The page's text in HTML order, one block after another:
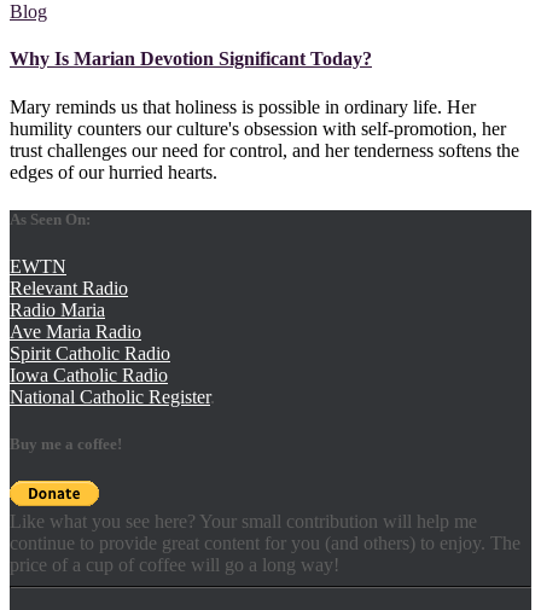
Blog
Why Is Marian Devotion Significant Today?
Mary reminds us that holiness is possible in ordinary life. Her
humility counters our culture's obsession with self-promotion, her
trust challenges our need for control, and her tenderness softens the
edges of our hurried hearts.
As Seen On:
EWTN
Relevant Radio
Radio Maria
Ave Maria Radio
Spirit Catholic Radio
Iowa Catholic Radio
National Catholic Register.
Buy me a coffee!
Like what you see here? Your small contribution will help me
continue to provide great content for you (and others) to enjoy. The
price of a cup of coffee will go a long way!